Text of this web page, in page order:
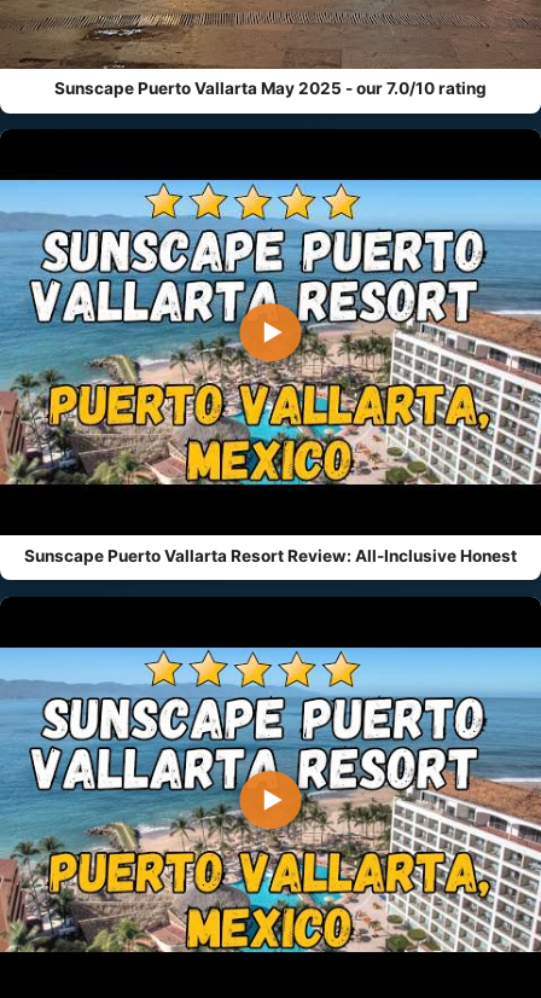
Sunscape Puerto Vallarta May 2025 - our 7.0/10 rating
▶
Sunscape Puerto Vallarta Resort Review: All-Inclusive Honest
▶